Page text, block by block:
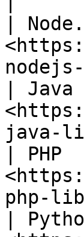
|
|
java-
|
php-
|